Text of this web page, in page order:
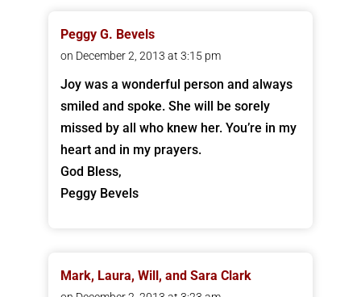
Peggy G. Bevels
on December 2, 2013 at 3:15 pm
Joy was a wonderful person and always
smiled and spoke. She will be sorely
missed by all who knew her. You’re in my
heart and in my prayers.
God Bless,
Peggy Bevels
Mark, Laura, Will, and Sara Clark